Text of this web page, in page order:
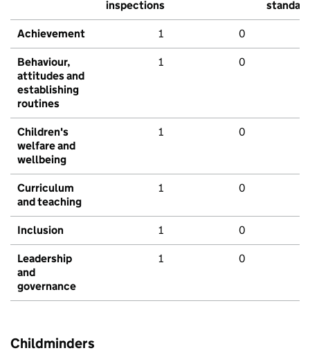
inspections standard
Achievement 1 0
Behaviour,
attitudes and
establishing
routines
1 0
Children's
welfare and
wellbeing
1 0
Curriculum
and teaching
1 0
Inclusion 1 0
Leadership
and
governance
1 0
Childminders